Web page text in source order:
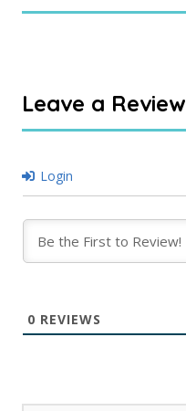
Leave a Review
Login
0 REVIEWS